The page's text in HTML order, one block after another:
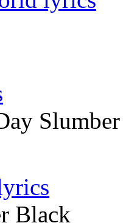
Slumber
Black